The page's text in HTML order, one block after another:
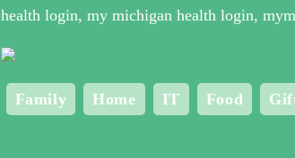
health login, my michigan health login,
Family Home IT Food